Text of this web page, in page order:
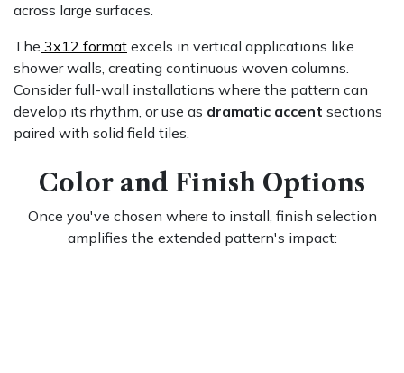
across large surfaces.
The 3x12 format excels in vertical applications like
shower walls, creating continuous woven columns.
Consider full-wall installations where the pattern can
develop its rhythm, or use as dramatic accent sections
paired with solid field tiles.
Color and Finish Options
Once you've chosen where to install, finish selection
amplifies the extended pattern's impact: